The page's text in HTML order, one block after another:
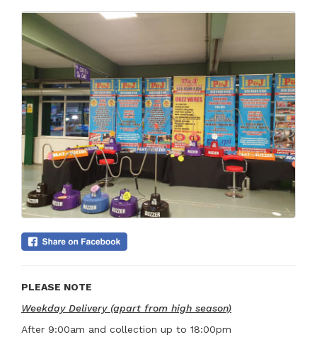
PLEASE NOTE
Weekday Delivery (apart from high season)
After 9:00am and collection up to 18:00pm